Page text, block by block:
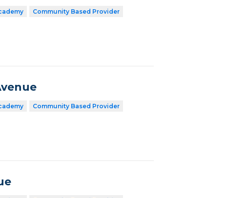
Community Based Provider
Community Based Provider